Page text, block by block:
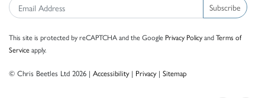
Subscribe
This site is protected by reCAPTCHA and the Google Privacy PolicyandTerms of
Serviceapply.
© Chris Beetles Ltd 2026 | Accessibility| Privacy| Sitemap